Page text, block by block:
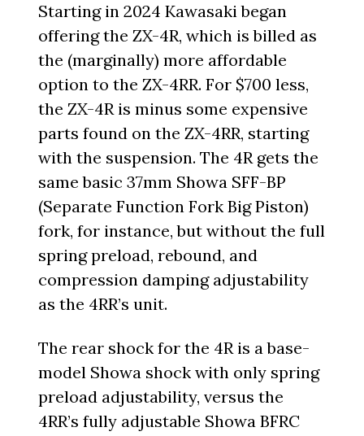
Starting in 2024 Kawasaki began
offering the ZX-4R, which is billed as
the (marginally) more affordable
option to the ZX-4RR. For $700 less,
the ZX-4R is minus some expensive
parts found on the ZX-4RR, starting
with the suspension. The 4R gets the
same basic 37mm Showa SFF-BP
(Separate Function Fork Big Piston)
fork, for instance, but without the full
spring preload, rebound, and
compression damping adjustability
as the 4RR’s unit.
The rear shock for the 4R is a base-
model Showa shock with only spring
preload adjustability, versus the
4RR’s fully adjustable Showa BFRC